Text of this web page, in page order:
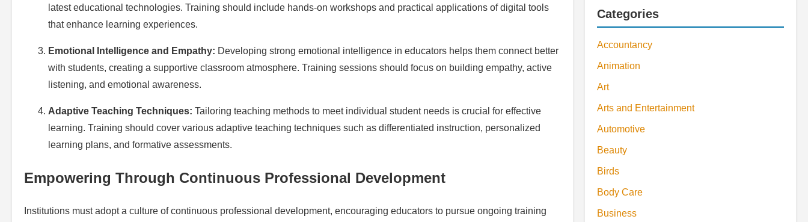
latest educational technologies. Training should include hands-on workshops and practical applications of digital tools
that enhance learning experiences.
Emotional Intelligence and Empathy: Developing strong emotional intelligence in educators helps them connect better
with students, creating a supportive classroom atmosphere. Training sessions should focus on building empathy, active
listening, and emotional awareness.
Adaptive Teaching Techniques: Tailoring teaching methods to meet individual student needs is crucial for effective
learning. Training should cover various adaptive teaching techniques such as differentiated instruction, personalized
learning plans, and formative assessments.
Empowering Through Continuous Professional Development
Institutions must adopt a culture of continuous professional development, encouraging educators to pursue ongoing training
Categories
Accountancy
Animation
Art
Arts and Entertainment
Automotive
Beauty
Birds
Body Care
Business